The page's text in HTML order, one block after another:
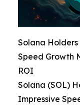
Solana Holders
Speed Growth
ROI
Solana (SOL)
Impressive